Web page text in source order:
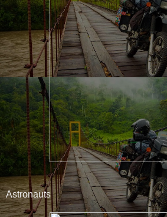
Astronauts